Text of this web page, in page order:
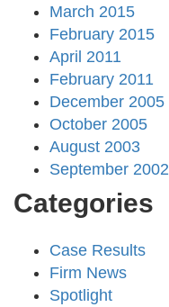
March 2015
February 2015
April 2011
February 2011
December 2005
October 2005
August 2003
September 2002
Categories
Case Results
Firm News
Spotlight